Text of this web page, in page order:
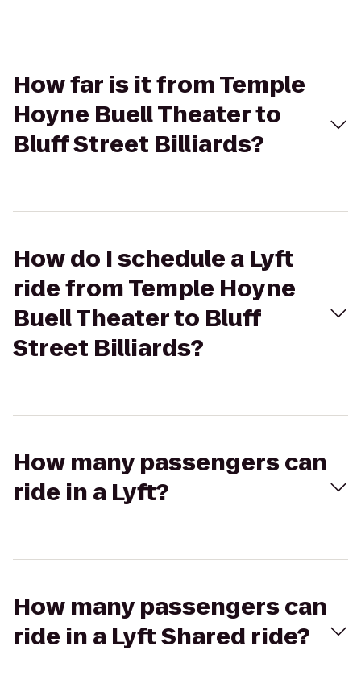
How far is it from Temple
Hoyne Buell Theater to
Bluff Street Billiards?
How do I schedule a Lyft
ride from Temple Hoyne
Buell Theater to Bluff
Street Billiards?
How many passengers can
ride in a Lyft?
How many passengers can
ride in a Lyft Shared ride?